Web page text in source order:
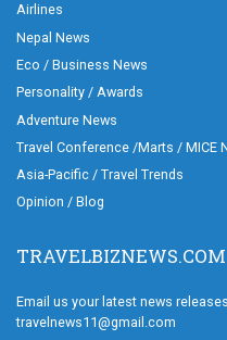
Airlines
Nepal News
Eco / Business News
Personality / Awards
Adventure News
Travel Conference /Marts / MICE
Asia-Pacific / Travel Trends
Opinion / Blog
TRAVELBIZNEWS.COM
Email us your latest news
travelnews11@gmail.com